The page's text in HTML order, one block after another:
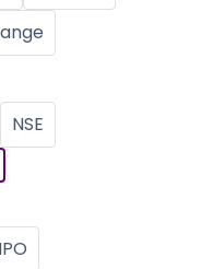
NSE
IPO